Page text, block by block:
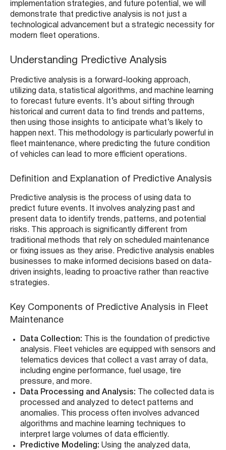
implementation strategies, and future potential, we will
demonstrate that predictive analysis is not just a
technological advancement but a strategic necessity for
modern fleet operations.
Understanding Predictive Analysis
Predictive analysis is a forward-looking approach,
utilizing data, statistical algorithms, and machine learning
to forecast future events. It’s about sifting through
historical and current data to find trends and patterns,
then using those insights to anticipate what’s likely to
happen next. This methodology is particularly powerful in
fleet maintenance, where predicting the future condition
of vehicles can lead to more efficient operations.
Definition and Explanation of Predictive Analysis
Predictive analysis is the process of using data to
predict future events. It involves analyzing past and
present data to identify trends, patterns, and potential
risks. This approach is significantly different from
traditional methods that rely on scheduled maintenance
or fixing issues as they arise. Predictive analysis enables
businesses to make informed decisions based on data-
driven insights, leading to proactive rather than reactive
strategies.
Key Components of Predictive Analysis in Fleet
Maintenance
Data Collection: This is the foundation of predictive
analysis. Fleet vehicles are equipped with sensors and
telematics devices that collect a vast array of data,
including engine performance, fuel usage, tire
pressure, and more.
Data Processing and Analysis:
The collected data is
processed and analyzed to detect patterns and
anomalies. This process often involves advanced
algorithms and machine learning techniques to
interpret large volumes of data efficiently.
Predictive Modeling: Using the analyzed data,